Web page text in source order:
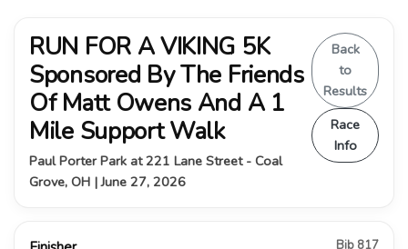
RUN FOR A VIKING 5K
Sponsored By The Friends
Of Matt Owens And A 1
Mile Support Walk
Paul Porter Park at 221 Lane Street - Coal
Grove, OH | June 27, 2026
Back
to
Results
Race
Info
Bib 817